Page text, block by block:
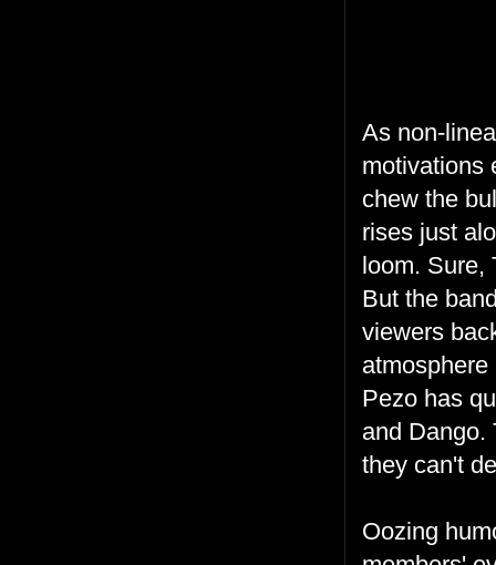
As non-
motivations
chew the
rises just
loom.
But the
viewers
Pezo has
and Dango.
they can't
Oozing